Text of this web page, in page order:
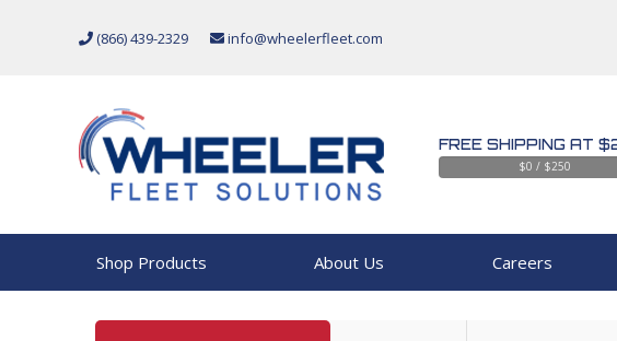
(866) 439-2329 info@wheelerfleet.com
FREE SHIPPING AT
$0 / $250
Shop Products About Us Careers